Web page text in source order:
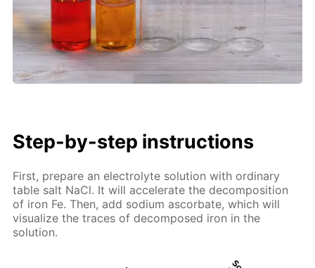
Step-by-step instructions
First, prepare an electrolyte solution with ordinary
table salt NaCl. It will accelerate the decomposition
of iron Fe. Then, add sodium ascorbate, which will
visualize the traces of decomposed iron in the
solution.